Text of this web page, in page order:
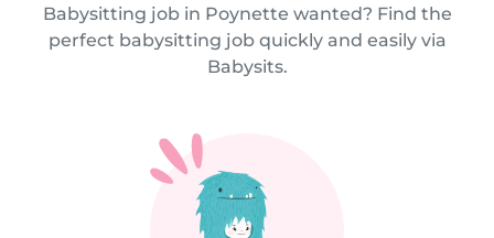
Babysitting job in Poynette wanted? Find the
perfect babysitting job quickly and easily via
Babysits.